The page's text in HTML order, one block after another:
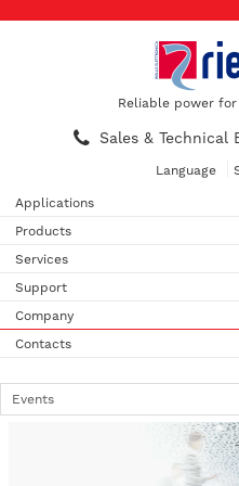
Reliable power
Sales & Technical
Language
Applications
Products
Services
Support
Company
Contacts